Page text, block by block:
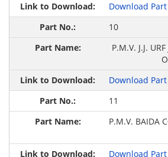
Download
10
P.M.V. J.J.
Download
11
P.M.V. BAIDA
Download Part